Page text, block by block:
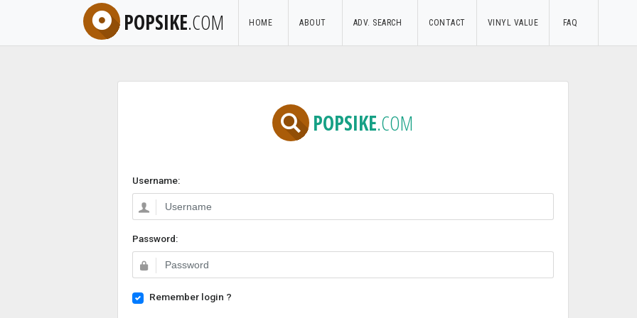
POPSIKE.COM HOME ABOUT ADV. SEARCH CONTACT VINYL VALUE FAQ
POPSIKE.COM
Username:
Password:
Remember login ?